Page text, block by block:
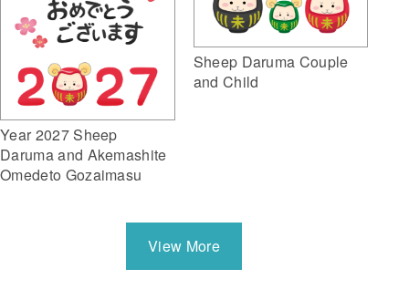
Year 2027 Sheep
Daruma and Akemashite
Omedeto Gozaimasu
Sheep Daruma Couple
and Child
View More